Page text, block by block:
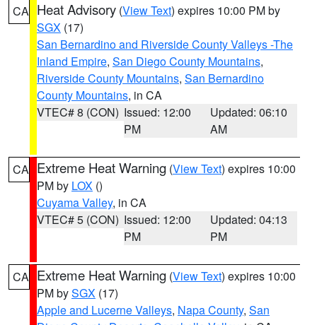
CA Heat Advisory (View Text) expires 10:00 PM by
SGX (17)
San Bernardino and Riverside County Valleys -The
Inland Empire, San Diego County Mountains,
Riverside County Mountains, San Bernardino
County Mountains, in CA
VTEC# 8 (CON) Issued: 12:00
PM
Updated: 06:10
AM
CA Extreme Heat Warning (View Text) expires 10:00
PM by LOX ()
Cuyama Valley, in CA
VTEC# 5 (CON) Issued: 12:00
PM
Updated: 04:13
PM
CA Extreme Heat Warning (View Text) expires 10:00
PM bySGX (17)
Apple and Lucerne Valleys, Napa County, San